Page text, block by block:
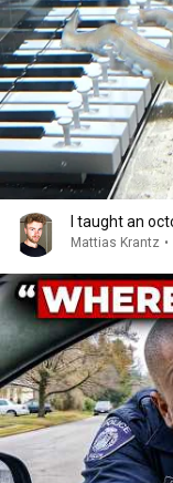
I taught an
Mattias Krantz •